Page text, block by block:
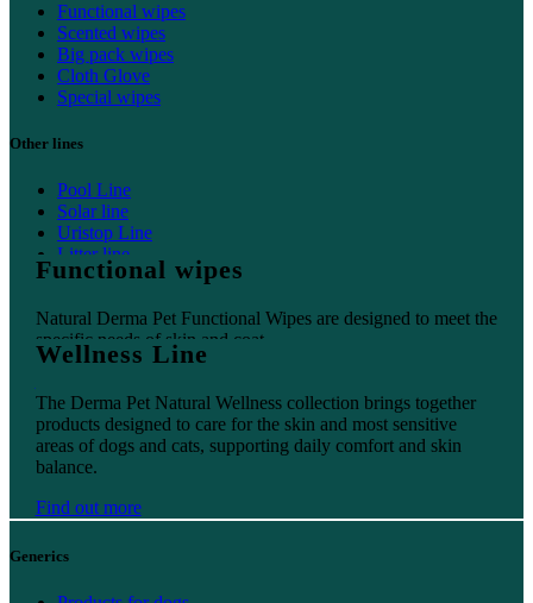
Functional wipes
Scented wipes
Big pack wipes
Cloth Glove
Special wipes
Other lines
Pool Line
Solar line
Uristop Line
Litter line
Home line
Functional wipes
Natural Derma Pet Functional Wipes are designed to meet the
specific needs of skin and coat.
Wellness Line
The Derma Pet Natural Wellness collection brings together
products designed to care for the skin and most sensitive
areas of dogs and cats, supporting daily comfort and skin
balance.
Find out more
Generics